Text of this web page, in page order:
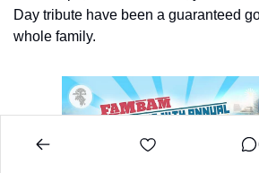
Day tribute have been a guaranteed
whole family.